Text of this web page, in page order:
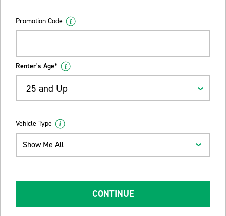
Promotion Code
Renter's Age*
25 and Up
Vehicle Type
Show Me All
CONTINUE